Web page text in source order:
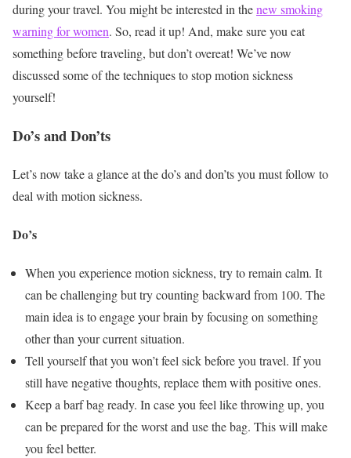
during your travel. You might be interested in thenew smoking
warning for women. So, read it up! And, make sure you eat
something before traveling, but don’t overeat! We’ve now
discussed some of the techniques to stop motion sickness
yourself!
Do’s and Don’ts
Let’s now take a glance at the do’s and don’ts you must follow to
deal with motion sickness.
Do’s
When you experience motion sickness, try to remain calm. It
can be challenging but try counting backward from 100. The
main idea is to engage your brain by focusing on something
other than your current situation.
Tell yourself that you won’t feel sick before you travel. If you
still have negative thoughts, replace them with positive ones.
Keep a barf bag ready. In case you feel like throwing up, you
can be prepared for the worst and use the bag. This will make
you feel better.